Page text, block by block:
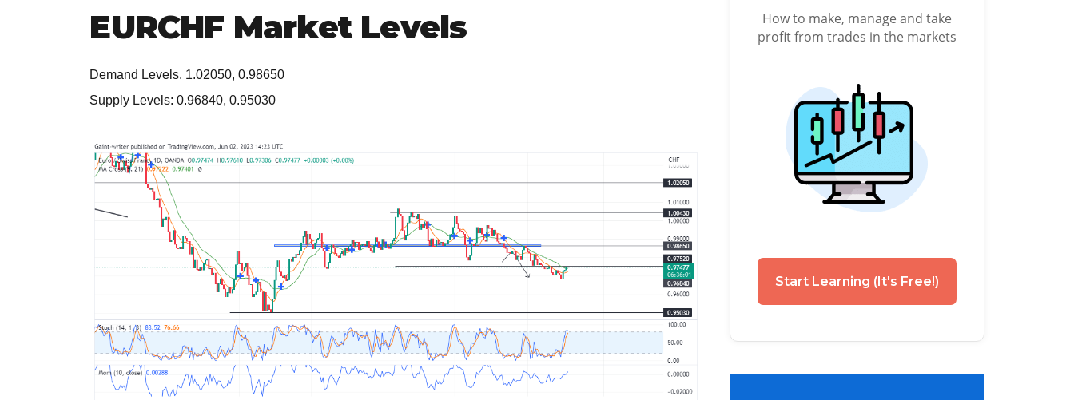
EURCHF Market Levels
Demand Levels. 1.02050, 0.98650
Supply Levels: 0.96840, 0.95030
How to make, manage and take
profit from trades in the markets
Start Learning (It's Free!)